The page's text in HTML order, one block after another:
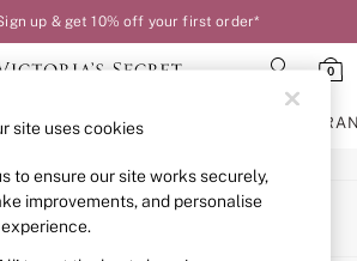
up & get 10% off your first order*
0
NIGHTWEAR
£50
site uses cookies
to ensure our site works securely,
improvements, and personalise